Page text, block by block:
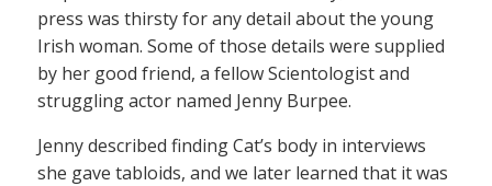
press was thirsty for any detail about the young
Irish woman. Some of those details were supplied
by her good friend, a fellow Scientologist and
struggling actor named Jenny Burpee.
Jenny described finding Cat’s body in interviews
she gave tabloids, and we later learned that it was